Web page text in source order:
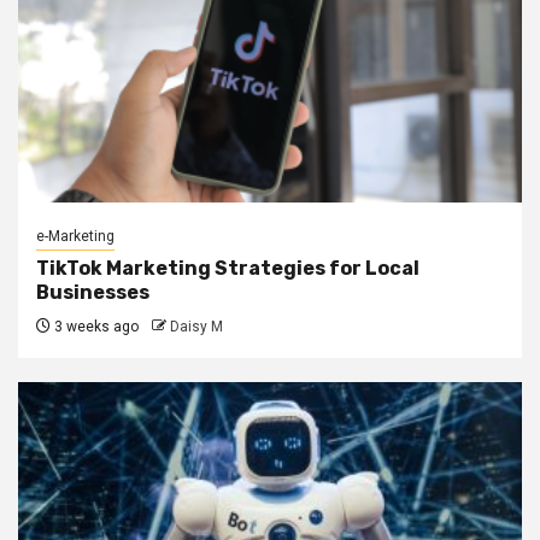
e-Marketing
TikTok Marketing Strategies for Local
Businesses
3 weeks ago Daisy M